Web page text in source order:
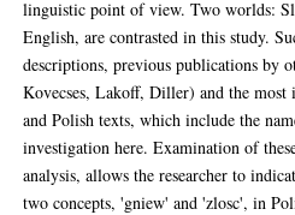
linguistic point of view. Two worlds:
English, are contrasted in this study.
descriptions, previous publications by
Kovecses, Lakoff, Diller) and the
and Polish texts, which include the
investigation here. Examination of
analysis, allows the researcher to
two concepts, 'gniew' and 'zlosc', in